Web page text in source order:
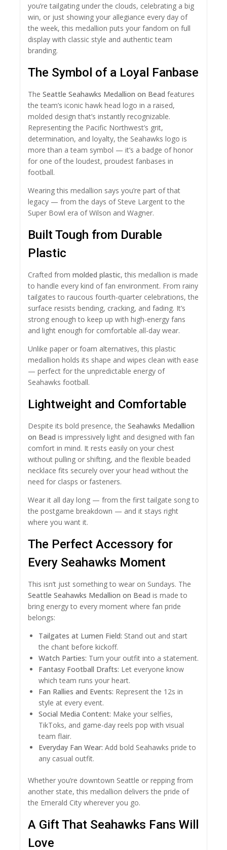
you’re tailgating under the clouds, celebrating a big
win, or just showing your allegiance every day of
the week, this medallion puts your fandom on full
display with classic style and authentic team
branding.
The Symbol of a Loyal Fanbase
The Seattle Seahawks Medallion on Bead features
the team’s iconic hawk head logo in a raised,
molded design that’s instantly recognizable.
Representing the Pacific Northwest’s grit,
determination, and loyalty, the Seahawks logo is
more than a team symbol — it’s a badge of honor
for one of the loudest, proudest fanbases in
football.
Wearing this medallion says you’re part of that
legacy — from the days of Steve Largent to the
Super Bowl era of Wilson and Wagner.
Built Tough from Durable
Plastic
Crafted from molded plastic, this medallion is made
to handle every kind of fan environment. From rainy
tailgates to raucous fourth-quarter celebrations, the
surface resists bending, cracking, and fading. It’s
strong enough to keep up with high-energy fans
and light enough for comfortable all-day wear.
Unlike paper or foam alternatives, this plastic
medallion holds its shape and wipes clean with ease
— perfect for the unpredictable energy of
Seahawks football.
Lightweight and Comfortable
Despite its bold presence, the Seahawks Medallion
on Bead is impressively light and designed with fan
comfort in mind. It rests easily on your chest
without pulling or shifting, and the flexible beaded
necklace fits securely over your head without the
need for clasps or fasteners.
Wear it all day long — from the first tailgate song to
the postgame breakdown — and it stays right
where you want it.
The Perfect Accessory for
Every Seahawks Moment
This isn’t just something to wear on Sundays. The
Seattle Seahawks Medallion on Bead is made to
bring energy to every moment where fan pride
belongs:
Tailgates at Lumen Field: Stand out and start
the chant before kickoff.
Watch Parties: Turn your outfit into a statement.
Fantasy Football Drafts: Let everyone know
which team runs your heart.
Fan Rallies and Events: Represent the 12s in
style at every event.
Social Media Content: Make your selfies,
TikToks, and game-day reels pop with visual
team flair.
Everyday Fan Wear: Add bold Seahawks pride to
any casual outfit.
Whether you’re downtown Seattle or repping from
another state, this medallion delivers the pride of
the Emerald City wherever you go.
A Gift That Seahawks Fans Will
Love